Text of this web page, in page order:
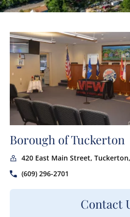
Borough of Tuckerton
420 East Main Street,
(609) 296-2701
Contact